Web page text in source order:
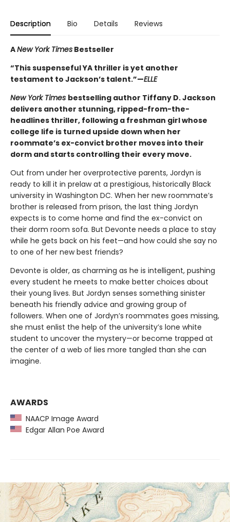
Description Bio Details Reviews
ANew York Times Bestseller
“This suspenseful YA thriller is yet another
testament to Jackson’s talent.”—ELLE
New York Times bestselling author Tiffany D. Jackson
delivers another stunning, ripped-from-the-
headlines thriller, following a freshman girl whose
college life is turned upside down when her
roommate’s ex-convict brother moves into their
dorm and starts controlling their every move.
Out from under her overprotective parents, Jordyn is
ready to kill it in prelaw at a prestigious, historically Black
university in Washington DC. When her new roommate’s
brother is released from prison, the last thing Jordyn
expects is to come home and find the ex-convict on
their dorm room sofa. But Devonte needs a place to stay
while he gets back on his feet—and how could she say no
to one of her new best friends?
Devonte is older, as charming as he is intelligent, pushing
every student he meets to make better choices about
their young lives. But Jordyn senses something sinister
beneath his friendly advice and growing group of
followers. When one of Jordyn’s roommates goes missing,
she must enlist the help of the university’s lone white
student to uncover the mystery—or become trapped at
the center of a web of lies more tangled than she can
imagine.
AWARDS
NAACP Image Award
Edgar Allan Poe Award